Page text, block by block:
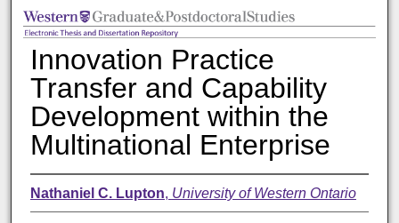
Innovation Practice
Transfer and Capability
Development within the
Multinational Enterprise
Nathaniel C. Lupton, University of Western Ontario